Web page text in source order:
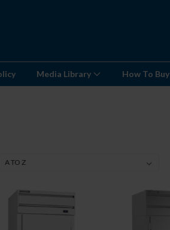
Media Library How To Buy